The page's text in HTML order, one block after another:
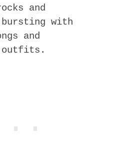
and
with
and
outfits.